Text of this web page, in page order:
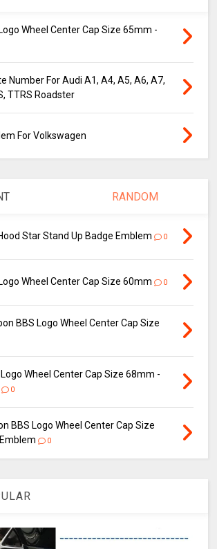
Wheel Center Cap Size 65mm -
Number For Audi A1, A4, A5, A6, A7,
TTRS Roadster
For Volkswagen
RANDOM
Star Stand Up Badge Emblem 0
Wheel Center Cap Size 60mm 0
BBS Logo Wheel Center Cap Size
Wheel Center Cap Size 68mm -
0
BBS Logo Wheel Center Cap Size
0